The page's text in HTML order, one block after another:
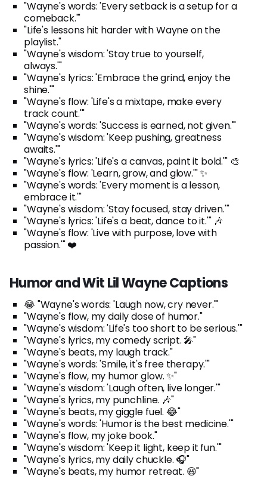
"Wayne's words: 'Every setback is a setup for a
comeback.'"
"Life's lessons hit harder with Wayne on the
playlist."
"Wayne's wisdom: 'Stay true to yourself,
always.'"
"Wayne's lyrics: 'Embrace the grind, enjoy the
shine.'"
"Wayne's flow: 'Life's a mixtape, make every
track count.'"
"Wayne's words: 'Success is earned, not given.'"
"Wayne's wisdom: 'Keep pushing, greatness
awaits.'"
"Wayne's lyrics: 'Life's a canvas, paint it bold.'" 🎨
"Wayne's flow: 'Learn, grow, and glow.'" ✨
"Wayne's words: 'Every moment is a lesson,
embrace it.'"
"Wayne's wisdom: 'Stay focused, stay driven.'"
"Wayne's lyrics: 'Life's a beat, dance to it.'" 🎶
"Wayne's flow: 'Live with purpose, love with
passion.'" ❤️
Humor and Wit Lil Wayne Captions
😂 "Wayne's words: 'Laugh now, cry never.'"
"Wayne's flow, my daily dose of humor."
"Wayne's wisdom: 'Life's too short to be serious.'"
"Wayne's lyrics, my comedy script. 🎤"
"Wayne's beats, my laugh track."
"Wayne's words: 'Smile, it's free therapy.'"
"Wayne's flow, my humor glow. ✨"
"Wayne's wisdom: 'Laugh often, live longer.'"
"Wayne's lyrics, my punchline. 🎶"
"Wayne's beats, my giggle fuel. 😂"
"Wayne's words: 'Humor is the best medicine.'"
"Wayne's flow, my joke book."
"Wayne's wisdom: 'Keep it light, keep it fun.'"
"Wayne's lyrics, my daily chuckle. 🎧"
"Wayne's beats, my humor retreat. 😆"